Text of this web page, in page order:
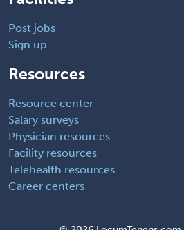
Post jobs
Sign up
Resources
Resource center
Salary surveys
Physician resources
Facility resources
Telehealth resources
Career centers